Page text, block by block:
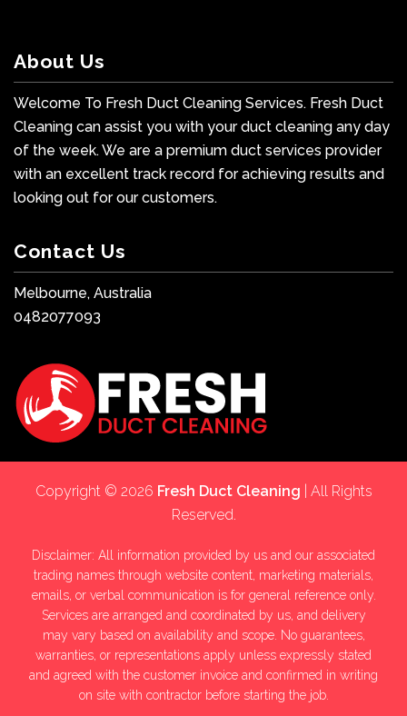
About Us
Welcome To Fresh Duct Cleaning Services. Fresh Duct
Cleaning can assist you with your duct cleaning any day
of the week. We are a premium duct services provider
with an excellent track record for achieving results and
looking out for our customers.
Contact Us
Melbourne, Australia
0482077093
Copyright © 2026 Fresh Duct Cleaning | All Rights
Reserved.
Disclaimer: All information provided by us and our associated
trading names through website content, marketing materials,
emails, or verbal communication is for general reference only.
Services are arranged and coordinated by us, and delivery
may vary based on availability and scope. No guarantees,
warranties, or representations apply unless expressly stated
and agreed with the customer invoice and confirmed in writing
on site with contractor before starting the job.